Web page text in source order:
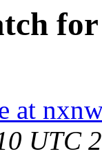
at
UTC